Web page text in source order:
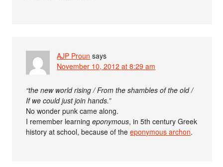
AJP Proun says
November 10, 2012 at 8:29 am
“the new world rising / From the shambles of the old /
If we could just join hands.”
No wonder punk came along.
I remember learningeponymous, in 5th century Greek
history at school, because of theeponymous archon.